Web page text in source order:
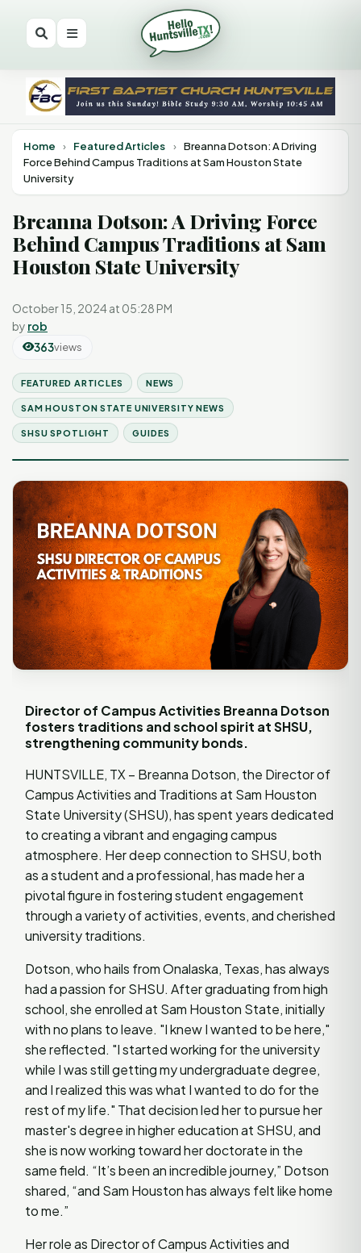
Home › Featured Articles › Breanna Dotson: A Driving
Force Behind Campus Traditions at Sam Houston State
University
Breanna Dotson: A Driving Force
Behind Campus Traditions at Sam
Houston State University
October 15, 2024 at 05:28 PM
by rob
363views
FEATURED ARTICLES NEWS
SAM HOUSTON STATE UNIVERSITY NEWS
SHSU SPOTLIGHT GUIDES
Director of Campus Activities Breanna Dotson
fosters traditions and school spirit at SHSU,
strengthening community bonds.
HUNTSVILLE, TX – Breanna Dotson, the Director of
Campus Activities and Traditions at Sam Houston
State University (SHSU), has spent years dedicated
to creating a vibrant and engaging campus
atmosphere. Her deep connection to SHSU, both
as a student and a professional, has made her a
pivotal figure in fostering student engagement
through a variety of activities, events, and cherished
university traditions.
Dotson, who hails from Onalaska, Texas, has always
had a passion for SHSU. After graduating from high
school, she enrolled at Sam Houston State, initially
with no plans to leave. "I knew I wanted to be here,"
she reflected. "I started working for the university
while I was still getting my undergraduate degree,
and I realized this was what I wanted to do for the
rest of my life." That decision led her to pursue her
master's degree in higher education at SHSU, and
she is now working toward her doctorate in the
same field. “It’s been an incredible journey,” Dotson
shared, “and Sam Houston has always felt like home
to me.”
Her role as Director of Campus Activities and